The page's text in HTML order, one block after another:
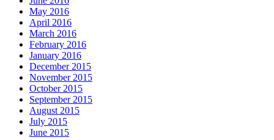
May 2016
April 2016
March 2016
February 2016
January 2016
December 2015
November 2015
October 2015
September 2015
August 2015
July 2015
June 2015